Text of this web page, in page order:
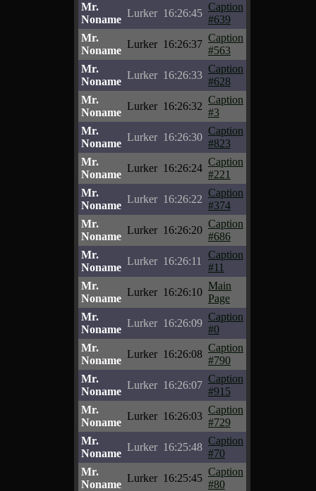
Mr.
Noname
Lurker 16:26:45
Caption
#639
Mr.
Noname
Lurker 16:26:37
Caption
#563
Mr.
Noname
Lurker 16:26:33
Caption
#628
Mr.
Noname
Lurker 16:26:32
Caption
#3
Mr.
Noname
Lurker 16:26:30
Caption
#823
Mr.
Noname
Lurker 16:26:24
Caption
#221
Mr.
Noname
Lurker 16:26:22
Caption
#374
Mr.
Noname
Lurker 16:26:20
Caption
#686
Mr.
Noname
Lurker 16:26:11
Caption
#11
Mr.
Noname
Lurker 16:26:10
Main
Page
Mr.
Noname
Lurker 16:26:09
Caption
#0
Mr.
Noname
Lurker 16:26:08
Caption
#790
Mr.
Noname
Lurker 16:26:07
Caption
#915
Mr.
Noname
Lurker 16:26:03
Caption
#729
Mr.
Noname
Lurker 16:25:48
Caption
#70
Mr.
Noname
Lurker 16:25:45
Caption
#80